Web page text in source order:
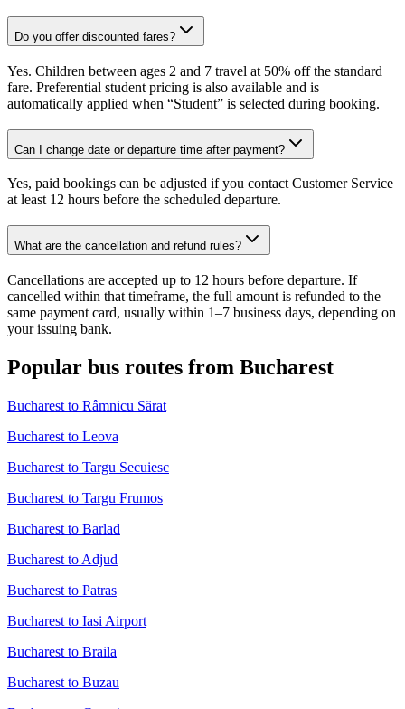
Do you offer discounted fares?
Yes. Children between ages 2 and 7 travel at 50% off the standard
fare. Preferential student pricing is also available and is
automatically applied when “Student” is selected during booking.
Can I change date or departure time after payment?
Yes, paid bookings can be adjusted if you contact Customer Service
at least 12 hours before the scheduled departure.
What are the cancellation and refund rules?
Cancellations are accepted up to 12 hours before departure. If
cancelled within that timeframe, the full amount is refunded to the
same payment card, usually within 1–7 business days, depending on
your issuing bank.
Popular bus routes from Bucharest
Bucharest to Râmnicu Sărat
Bucharest to Leova
Bucharest to Targu Secuiesc
Bucharest to Targu Frumos
Bucharest to Barlad
Bucharest to Adjud
Bucharest to Patras
Bucharest to Iasi Airport
Bucharest to Braila
Bucharest to Buzau